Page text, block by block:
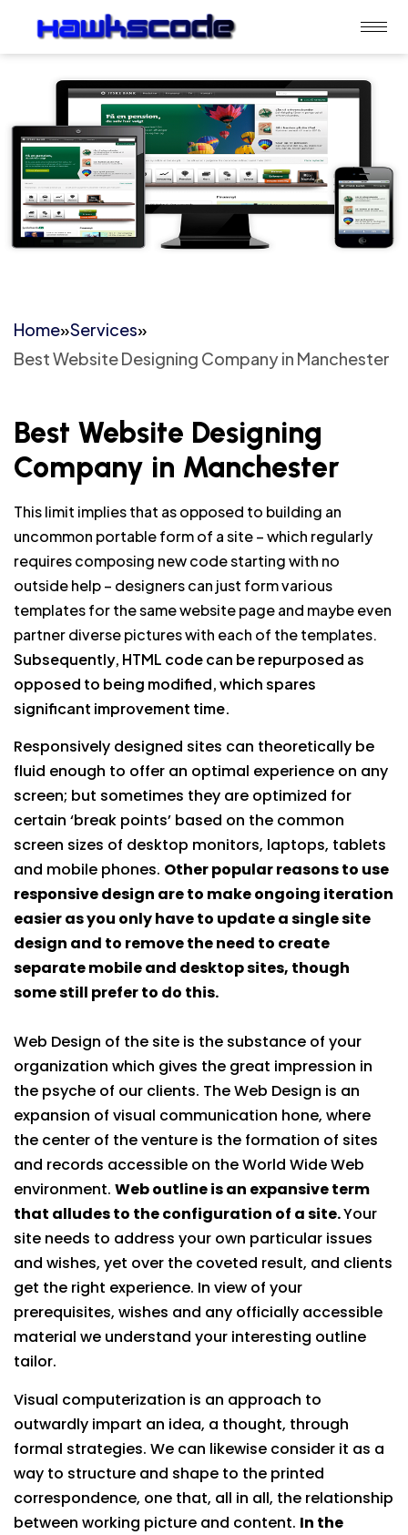
Home»Services»
Best Website Designing Company in Manchester
Best Website Designing
Company in Manchester
This limit implies that as opposed to building an
uncommon portable form of a site – which regularly
requires composing new code starting with no
outside help – designers can just form various
templates for the same website page and maybe even
partner diverse pictures with each of the templates.
Subsequently, HTML code can be repurposed as
opposed to being modified, which spares
significant improvement time.
Responsively designed sites can theoretically be
fluid enough to offer an optimal experience on any
screen; but sometimes they are optimized for
certain ‘break points’ based on the common
screen sizes of desktop monitors, laptops, tablets
and mobile phones. Other popular reasons to use
responsive design are to make ongoing iteration
easier as you only have to update a single site
design and to remove the need to create
separate mobile and desktop sites, though
some still prefer to do this.
Web Design of the site is the substance of your
organization which gives the great impression in
the psyche of our clients. The Web Design is an
expansion of visual communication hone, where
the center of the venture is the formation of sites
and records accessible on the World Wide Web
environment. Web outline is an expansive term
that alludes to the configuration of a site.Your
site needs to address your own particular issues
and wishes, yet over the coveted result, and clients
get the right experience. In view of your
prerequisites, wishes and any officially accessible
material we understand your interesting outline
tailor.
Visual computerization is an approach to
outwardly impart an idea, a thought, through
formal strategies. We can likewise consider it as a
way to structure and shape to the printed
correspondence, one that, all in all, the relationship
between working picture and content. In the